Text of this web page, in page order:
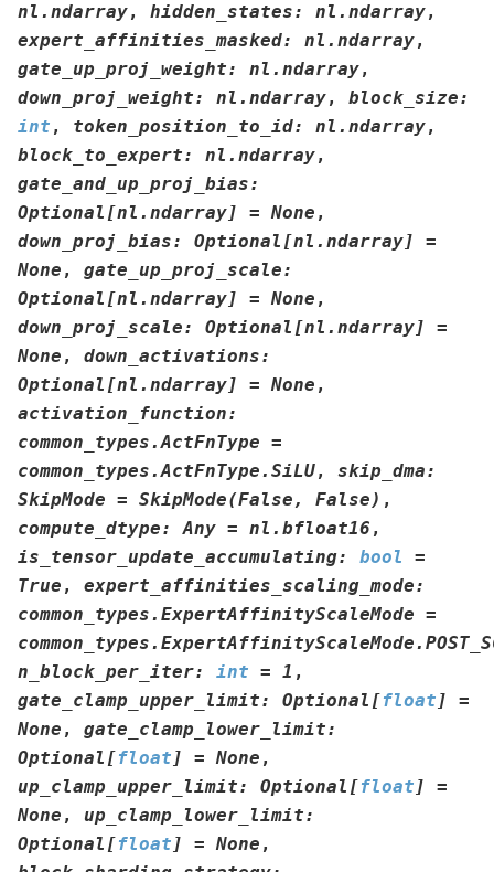
nl.ndarray, hidden_states: nl.ndarray,
expert_affinities_masked: nl.ndarray,
gate_up_proj_weight: nl.ndarray,
down_proj_weight: nl.ndarray, block_size:
int , token_position_to_id: nl.ndarray,
block_to_expert: nl.ndarray,
gate_and_up_proj_bias:
Optional [nl.ndarray] = None ,
down_proj_bias: Optional [nl.ndarray]
=
None , gate_up_proj_scale:
Optional [nl.ndarray] = None ,
down_proj_scale: Optional [nl.ndarray]
=
None , down_activations:
Optional [nl.ndarray] = None ,
activation_function:
common_types.ActFnType =
common_types.ActFnType.SiLU, skip_dma:
SkipMode = SkipMode(False, False) ,
compute_dtype: Any = nl.bfloat16 ,
is_tensor_update_accumulating: bool
=
True , expert_affinities_scaling_mode:
common_types.ExpertAffinityScaleMode =
n_block_per_iter: int = 1 ,
gate_clamp_upper_limit: Optional [float ]
=
None , gate_clamp_lower_limit:
Optional [float ] = None ,
up_clamp_upper_limit: Optional [float ]
=
None , up_clamp_lower_limit:
Optional [float ] = None ,